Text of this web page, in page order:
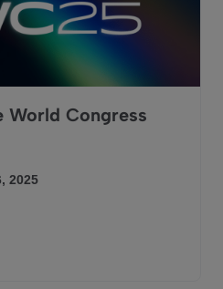
World Congress
2025